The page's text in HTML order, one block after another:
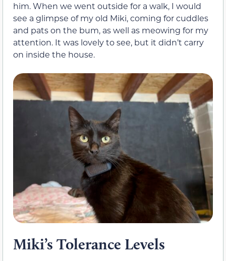
him. When we went outside for a walk, I would
see a glimpse of my old Miki, coming for cuddles
and pats on the bum, as well as meowing for my
attention. It was lovely to see, but it didn’t carry
on inside the house.
Miki’s Tolerance Levels